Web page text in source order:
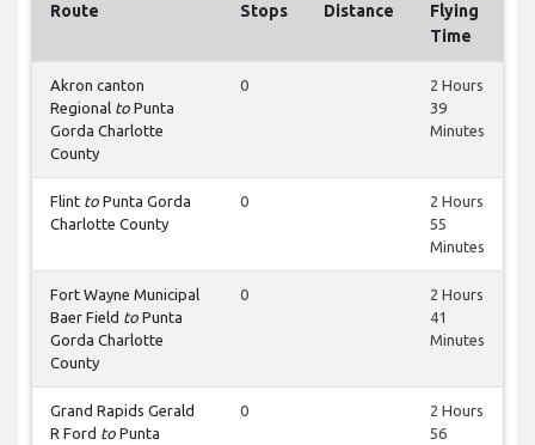
Route Stops Distance
Flying
Time
Akron canton
Regional to Punta
Gorda Charlotte
County
0
2 Hours
39
Minutes
Flint to Punta Gorda
Charlotte County
0
2 Hours
55
Minutes
Fort Wayne Municipal
Baer Field to Punta
Gorda Charlotte
County
0
2 Hours
41
Minutes
Grand Rapids Gerald
R Ford to Punta
0
2 Hours
56